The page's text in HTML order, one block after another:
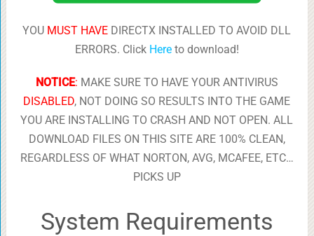
YOU MUST HAVE DIRECTX INSTALLED TO AVOID DLL
ERRORS. Click Hereto download!
NOTICE: MAKE SURE TO HAVE YOUR ANTIVIRUS
DISABLED, NOT DOING SO RESULTS INTO THE GAME
YOU ARE INSTALLING TO CRASH AND NOT OPEN. ALL
DOWNLOAD FILES ON THIS SITE ARE 100% CLEAN,
REGARDLESS OF WHAT NORTON, AVG, MCAFEE, ETC…
PICKS UP
System Requirements